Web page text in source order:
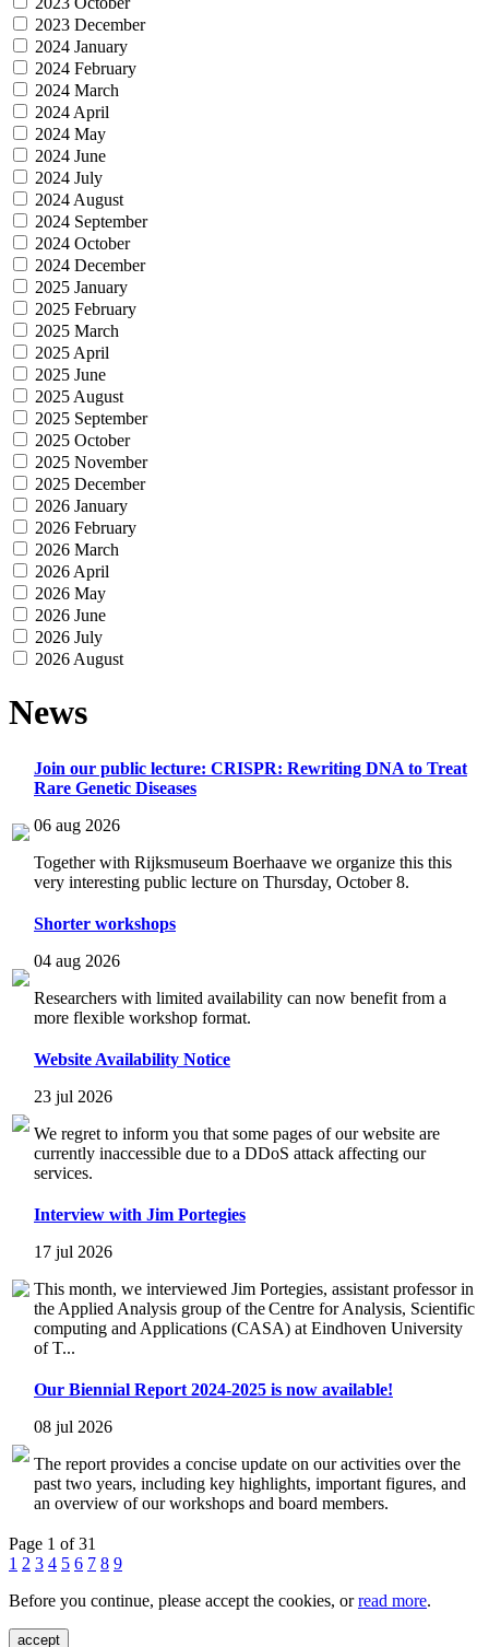
2023 December
2024 January
2024 February
2024 March
2024 April
2024 May
2024 June
2024 July
2024 August
2024 September
2024 October
2024 December
2025 January
2025 February
2025 March
2025 April
2025 June
2025 August
2025 September
2025 October
2025 November
2025 December
2026 January
2026 February
2026 March
2026 April
2026 May
2026 June
2026 July
2026 August
News
Join our public lecture: CRISPR: Rewriting DNA to Treat
Rare Genetic Diseases
06 aug 2026
Together with Rijksmuseum Boerhaave we organize this this
very interesting public lecture on Thursday, October 8.
Shorter workshops
04 aug 2026
Researchers with limited availability can now benefit from a
more flexible workshop format.
Website Availability Notice
23 jul 2026
We regret to inform you that some pages of our website are
currently inaccessible due to a DDoS attack affecting our
services.
Interview with Jim Portegies
17 jul 2026
This month, we interviewed Jim Portegies, assistant professor in
the Applied Analysis group of the Centre for Analysis, Scientific
computing and Applications (CASA) at Eindhoven University
of T...
Our Biennial Report 2024-2025 is now available!
08 jul 2026
The report provides a concise update on our activities over the
past two years, including key highlights, important figures, and
an overview of our workshops and board members.
Page 1 of 31
1 2 3 4 5 6 7 8 9
Before you continue, please accept the cookies, orread more.
accept